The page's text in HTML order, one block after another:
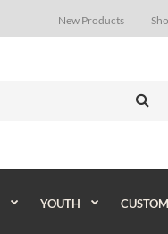
New Products
YOUTH CUSTOM